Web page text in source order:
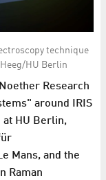
technique
HU Berlin
Research
around IRIS
at HU Berlin,
Mans, and the
Raman